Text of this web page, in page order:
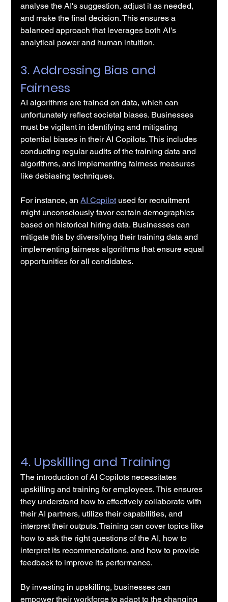
analyse the AI's suggestion, adjust it as needed,
and make the final decision. This ensures a
balanced approach that leverages both AI's
analytical power and human intuition.
3. Addressing Bias and
Fairness
AI algorithms are trained on data, which can
unfortunately reflect societal biases. Businesses
must be vigilant in identifying and mitigating
potential biases in their AI Copilots. This includes
conducting regular audits of the training data and
algorithms, and implementing fairness measures
like debiasing techniques.
For instance, an AI Copilot used for recruitment
might unconsciously favor certain demographics
based on historical hiring data. Businesses can
mitigate this by diversifying their training data and
implementing fairness algorithms that ensure equal
opportunities for all candidates.
4. Upskilling and Training
The introduction of AI Copilots necessitates
upskilling and training for employees. This ensures
they understand how to effectively collaborate with
their AI partners, utilize their capabilities, and
interpret their outputs. Training can cover topics like
how to ask the right questions of the AI, how to
interpret its recommendations, and how to provide
feedback to improve its performance.
By investing in upskilling, businesses can
empower their workforce to adapt to the changing